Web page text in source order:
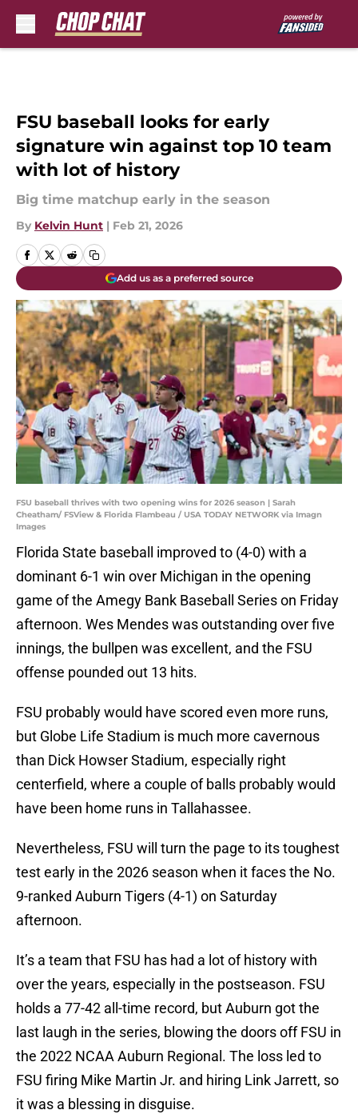
FSU baseball looks for early
signature win against top 10 team
with lot of history
Big time matchup early in the season
By Kelvin Hunt | Feb 21, 2026
Add us as a preferred source
FSU baseball thrives with two opening wins for 2026 season | Sarah
Cheatham/ FSView & Florida Flambeau / USA TODAY NETWORK via Imagn
Images
Florida State baseball improved to (4-0) with a
dominant 6-1 win over Michigan in the opening
game of the Amegy Bank Baseball Series on Friday
afternoon. Wes Mendes was outstanding over five
innings, the bullpen was excellent, and the FSU
offense pounded out 13 hits.
FSU probably would have scored even more runs,
but Globe Life Stadium is much more cavernous
than Dick Howser Stadium, especially right
centerfield, where a couple of balls probably would
have been home runs in Tallahassee.
Nevertheless, FSU will turn the page to its toughest
test early in the 2026 season when it faces the No.
9-ranked Auburn Tigers (4-1) on Saturday
afternoon.
It’s a team that FSU has had a lot of history with
over the years, especially in the postseason. FSU
holds a 77-42 all-time record, but Auburn got the
last laugh in the series, blowing the doors off FSU in
the 2022 NCAA Auburn Regional. The loss led to
FSU firing Mike Martin Jr. and hiring Link Jarrett, so
it was a blessing in disguise.